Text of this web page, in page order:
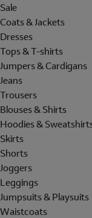
Sale
Coats & Jackets
Dresses
Tops & T-shirts
Jumpers & Cardigans
Jeans
Trousers
Blouses & Shirts
Hoodies &
Skirts
Shorts
Joggers
Leggings
Jumpsuits & Playsuits
Waistcoats